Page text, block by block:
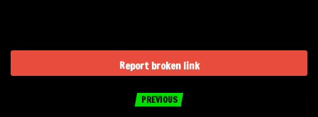
Report broken link
PREVIOUS